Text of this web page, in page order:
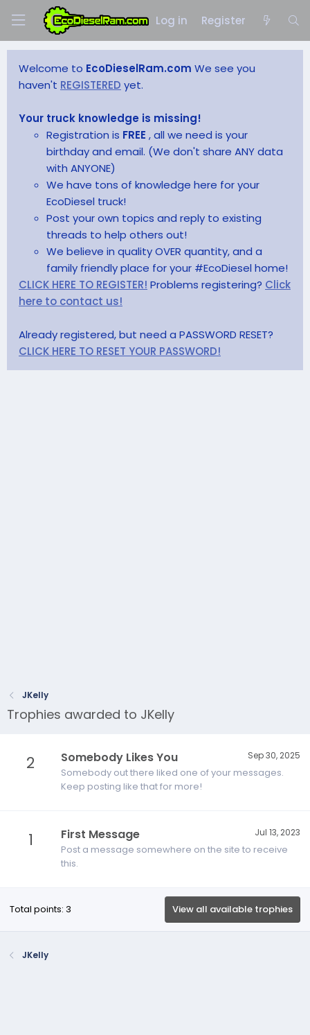
Log in Register
Welcome to EcoDieselRam.com We see you
haven't REGISTERED yet.
Your truck knowledge is missing!
Registration is FREE , all we need is your
birthday and email. (We don't share ANY data
with ANYONE)
We have tons of knowledge here for your
EcoDiesel truck!
Post your own topics and reply to existing
threads to help others out!
We believe in quality OVER quantity, and a
family friendly place for your #EcoDiesel home!
CLICK HERE TO REGISTER! Problems registering? Click
here to contact us!
Already registered, but need a PASSWORD RESET?
CLICK HERE TO RESET YOUR PASSWORD!
JKelly
Trophies awarded to JKelly
2 Sep 30, 2025
Somebody Likes You
Somebody out there liked one of your messages.
Keep posting like that for more!
1 Jul 13, 2023
First Message
Post a message somewhere on the site to receive
this.
Total points: 3 View all available trophies
JKelly